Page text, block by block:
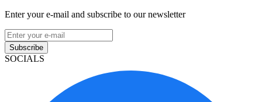
Enter your e-mail and subscribe to our newsletter
Subscribe
SOCIALS